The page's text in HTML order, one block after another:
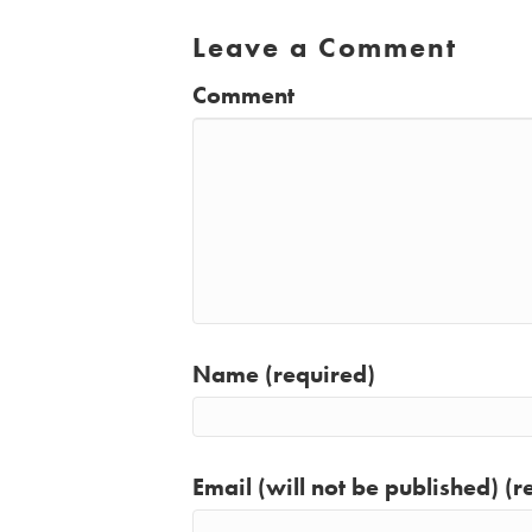
Leave a Comment
Comment
Name (required)
Email (will not be published)